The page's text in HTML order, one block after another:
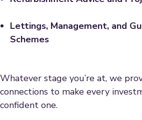
Lettings, Management, and
Schemes
Whatever stage you’re at, we
connections to make every
confident one.